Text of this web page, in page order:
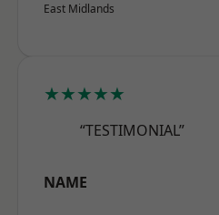
East Midlands
★★★★★
“TESTIMONIAL”
NAME